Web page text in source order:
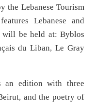
the Lebanese Tourism
Lebanese and
will be held at: Byblos
du Liban, Le Gray
an edition with three
and the poetry of